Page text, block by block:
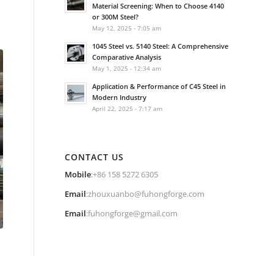
Material Screening: When to Choose 4140
or 300M Steel?
May 12, 2025 - 7:05 am
1045 Steel vs. 5140 Steel: A Comprehensive
Comparative Analysis
May 1, 2025 - 12:34 am
Application & Performance of C45 Steel in
Modern Industry
April 22, 2025 - 7:17 am
CONTACT US
Mobile:+86 158 5272 6305
Email:zhouxuanbo@fuhongforge.com
Email:fuhongforge@gmail.com